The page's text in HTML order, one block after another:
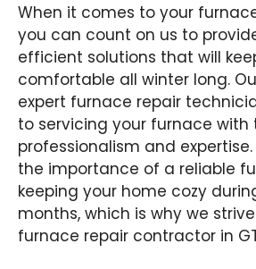
When it comes to your
you can count on us to
efficient solutions that will
comfortable all winter long.
expert furnace repair
to servicing your furnace
professionalism and
the importance of a reliable
keeping your home cozy
months, which is why we
furnace repair contractor in